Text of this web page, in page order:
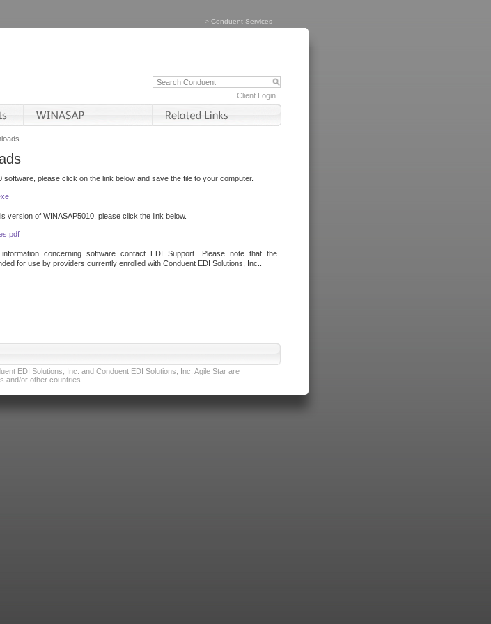
> Conduent Services
Client Login
software, please click on the link below and save the file to your computer.
version of WINASAP5010, please click the link below.
concerning software contact EDI Support. Please note that the
for use by providers currently enrolled with Conduent EDI Solutions, Inc..
EDI Solutions, Inc. and Conduent EDI Solutions, Inc. Agile Star are
and/or other countries.